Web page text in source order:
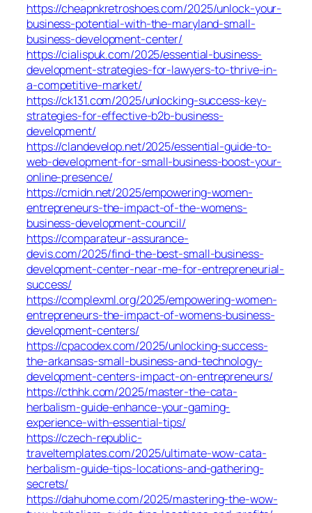
https://cheapnkretroshoes.com/2025/unlock-your-
business-potential-with-the-maryland-small-
business-development-center/
https://cialispuk.com/2025/essential-business-
development-strategies-for-lawyers-to-thrive-in-
a-competitive-market/
https://ck131.com/2025/unlocking-success-key-
strategies-for-effective-b2b-business-
development/
https://clandevelop.net/2025/essential-guide-to-
web-development-for-small-business-boost-your-
online-presence/
https://cmidn.net/2025/empowering-women-
entrepreneurs-the-impact-of-the-womens-
business-development-council/
https://comparateur-assurance-
devis.com/2025/find-the-best-small-business-
development-center-near-me-for-entrepreneurial-
success/
https://complexml.org/2025/empowering-women-
entrepreneurs-the-impact-of-womens-business-
development-centers/
https://cpacodex.com/2025/unlocking-success-
the-arkansas-small-business-and-technology-
development-centers-impact-on-entrepreneurs/
https://cthhk.com/2025/master-the-cata-
herbalism-guide-enhance-your-gaming-
experience-with-essential-tips/
https://czech-republic-
traveltemplates.com/2025/ultimate-wow-cata-
herbalism-guide-tips-locations-and-gathering-
secrets/
https://dahuhome.com/2025/mastering-the-wow-